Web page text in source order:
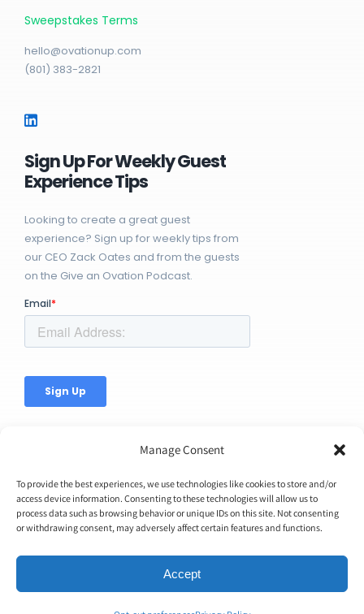
Manage Consent
To provide the best experiences, we use technologies like cookies to store and/or
access device information. Consenting to these technologies will allow us to
process data such as browsing behavior or unique IDs on this site. Not consenting
or withdrawing consent, may adversely affect certain features and functions.
Accept
Sweepstakes Terms
hello@ovationup.com
(801) 383-2821
Sign Up For Weekly Guest
Experience Tips
Looking to create a great guest
experience? Sign up for weekly tips from
our CEO Zack Oates and from the guests
on the Give an Ovation Podcast.
© Copyright 2026 | Ovation Up, Inc. | All Rights Reserved |
BTW...You're Awesome!